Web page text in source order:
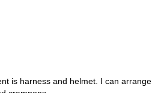
this are
objectives.
Liathach and the Aonach Eagach
is harness and helmet. I can arrange